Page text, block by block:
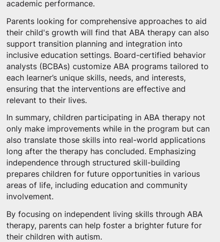
academic performance.
Parents looking for comprehensive approaches to aid
their child's growth will find that ABA therapy can also
support transition planning and integration into
inclusive education settings. Board-certified behavior
analysts (BCBAs) customize ABA programs tailored to
each learner’s unique skills, needs, and interests,
ensuring that the interventions are effective and
relevant to their lives.
In summary, children participating in ABA therapy not
only make improvements while in the program but can
also translate those skills into real-world applications
long after the therapy has concluded. Emphasizing
independence through structured skill-building
prepares children for future opportunities in various
areas of life, including education and community
involvement.
By focusing on independent living skills through ABA
therapy, parents can help foster a brighter future for
their children with autism.